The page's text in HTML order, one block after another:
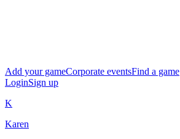
Add your gameCorporate eventsFind a game
LoginSign up
K
Karen